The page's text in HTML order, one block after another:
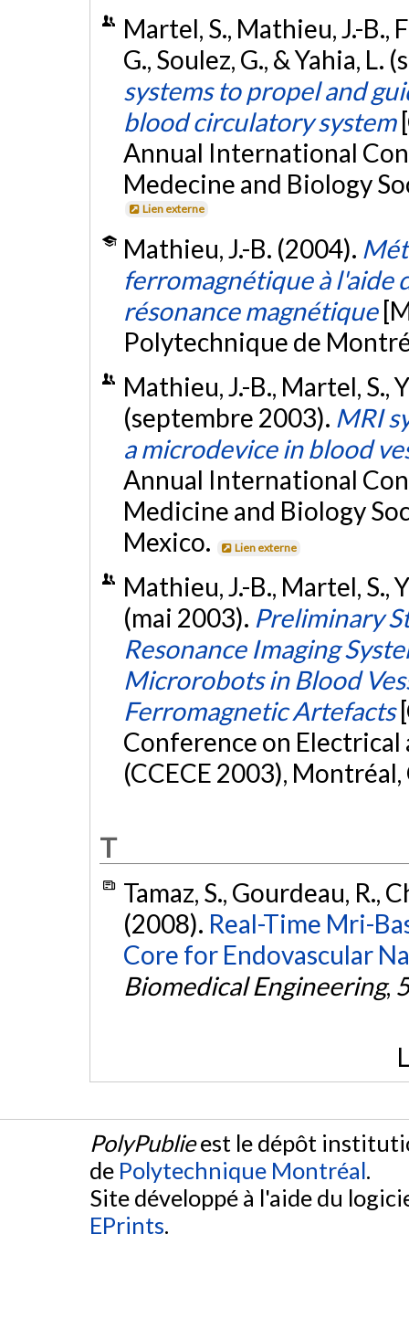
Martel, S., Mathieu, J.-B.,
G., Soulez, G., & Yahia,
systems to propel and
blood circulatory system
Annual International
Medecine and Biology
Lien externe
Mathieu, J.-B. (2004).
ferromagnétique à l'aide
résonance magnétique
Polytechnique de
Mathieu, J.-B., Martel, S.,
(septembre 2003). MRI
a microdevice in blood
Annual International
Medicine and Biology
Mexico.
Lien externe
Mathieu, J.-B., Martel, S.,
(mai 2003). Preliminary
Resonance Imaging
Microrobots in Blood
Ferromagnetic Artefacts
Conference on
(CCECE 2003),
T
Tamaz, S., Gourdeau, R.,
(2008). Real-Time Mri-
Core for Endovascular
Biomedical Engineering,
PolyPublieest le dépôt
de Polytechnique Montréal.
Site développé à l'aide du
EPrints.